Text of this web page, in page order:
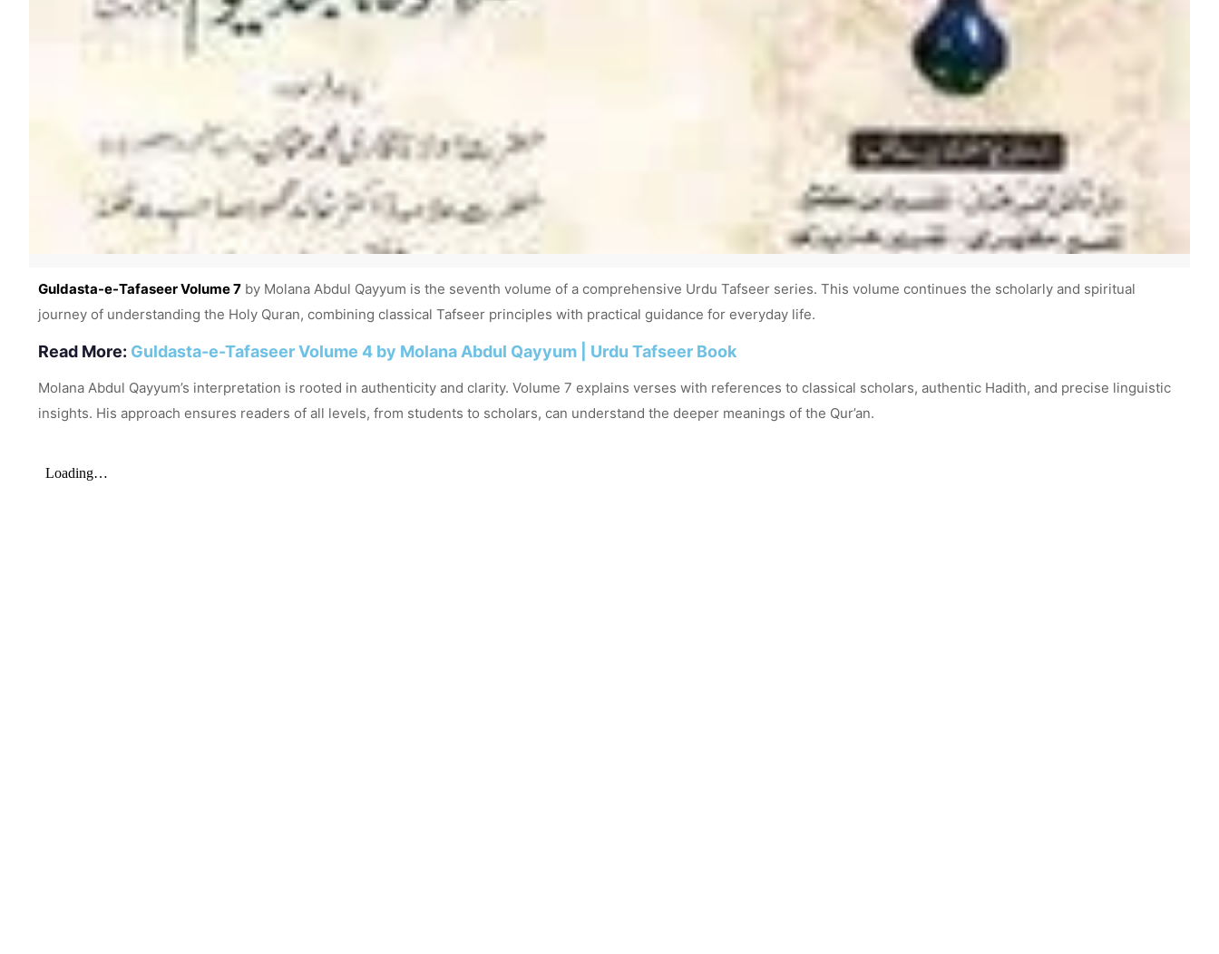
Guldasta-e-Tafaseer Volume 7 by Molana Abdul Qayyum is the seventh volume of a comprehensive Urdu Tafseer series. This volume continues the scholarly and spiritual
journey of understanding the Holy Quran, combining classical Tafseer principles with practical guidance for everyday life.
Read More: Guldasta-e-Tafaseer Volume 4 by Molana Abdul Qayyum | Urdu Tafseer Book
Molana Abdul Qayyum’s interpretation is rooted in authenticity and clarity. Volume 7 explains verses with references to classical scholars, authentic Hadith, and precise linguistic
insights. His approach ensures readers of all levels, from students to scholars, can understand the deeper meanings of the Qur’an.